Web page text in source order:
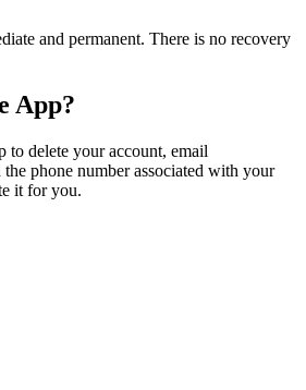
and permanent. There is no recovery
App?
to delete your account, email
phone number associated with your
it for you.